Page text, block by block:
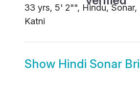
33 yrs, 5' 2"", Hindu, Sonar,
Katni
Show Hindi Sonar